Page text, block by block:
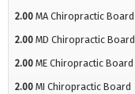
2.00 MA Chiropractic Board
2.00 MD Chiropractic Board
2.00 ME Chiropractic Board
2.00 MI Chiropractic Board